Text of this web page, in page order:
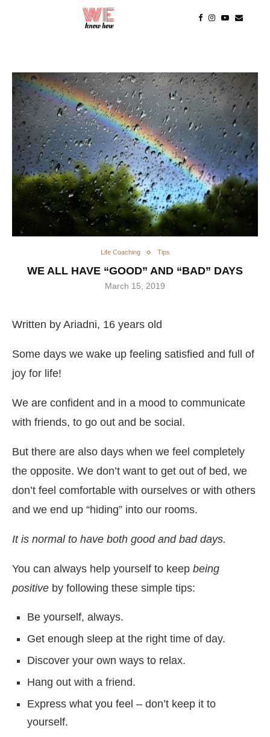
Life Coaching Tips
WE ALL HAVE “GOOD” AND “BAD” DAYS
March 15, 2019
Written by Ariadni, 16 years old
Some days we wake up feeling satisfied and full of
joy for life!
We are confident and in a mood to communicate
with friends, to go out and be social.
But there are also days when we feel completely
the opposite. We don’t want to get out of bed, we
don’t feel comfortable with ourselves or with others
and we end up “hiding” into our rooms.
It is normal to have both good and bad days.
You can always help yourself to keep being
positive by following these simple tips:
Be yourself, always.
Get enough sleep at the right time of day.
Discover your own ways to relax.
Hang out with a friend.
Express what you feel – don’t keep it to
yourself.